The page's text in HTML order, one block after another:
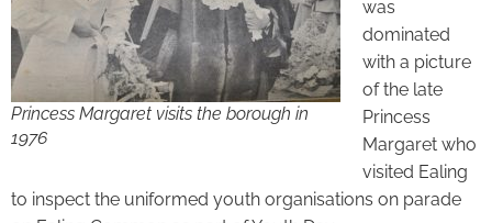
Princess Margaret visits the borough in
1976
was
dominated
with a picture
of the late
Princess
Margaret who
visited Ealing
to inspect the uniformed youth organisations on parade